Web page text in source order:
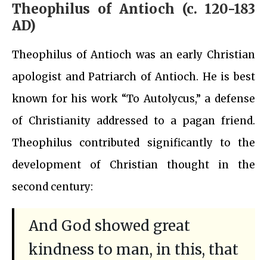
Theophilus of Antioch (c. 120-183
AD)
Theophilus of Antioch was an early Christian
apologist and Patriarch of Antioch. He is best
known for his work “To Autolycus,” a defense
of Christianity addressed to a pagan friend.
Theophilus contributed significantly to the
development of Christian thought in the
second century:
And God showed great
kindness to man, in this, that